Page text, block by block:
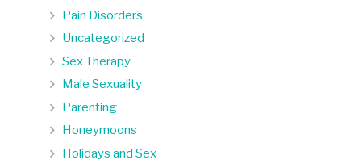
Pain Disorders
Uncategorized
Sex Therapy
Male Sexuality
Parenting
Honeymoons
Holidays and Sex